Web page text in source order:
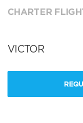
CHARTER
VICTOR